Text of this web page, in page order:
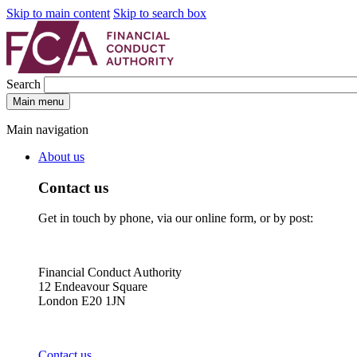
Skip to main content Skip to search box
Search
Main menu
Main navigation
About us
Contact us
Get in touch by phone, via our online form, or by post:
Financial Conduct Authority
12 Endeavour Square
London E20 1JN